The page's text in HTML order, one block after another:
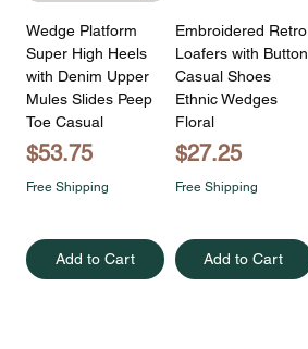
Wedge Platform
Super High Heels
with Denim Upper
Mules Slides Peep
Toe Casual
Price
$53.75
Free Shipping
Add to Cart
Embroidered Retro
Loafers with Button
Casual Shoes
Ethnic Wedges
Floral
Price
$27.25
Free Shipping
Add to Cart